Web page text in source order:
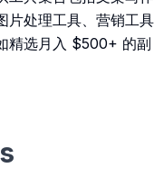
片处理工具、营销工具
精选月入 $500+ 的副